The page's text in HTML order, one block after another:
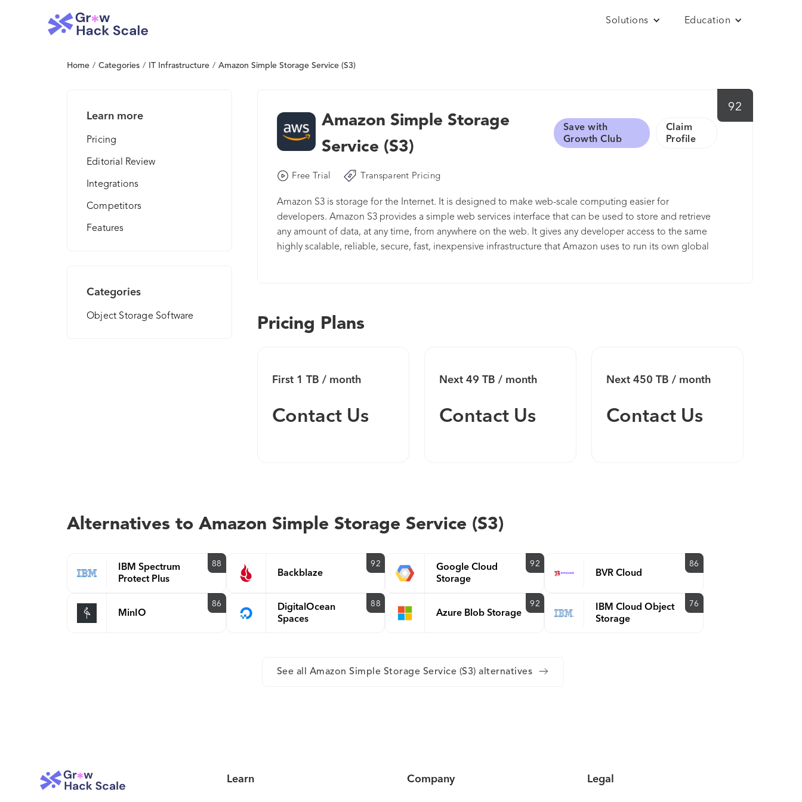
Solutions Education
Home / Categories / IT Infrastructure / Amazon Simple Storage Service (S3)
Learn more
Pricing
Editorial Review
Integrations
Competitors
Features
Categories
Object Storage Software
92
Amazon Simple Storage
Service (S3)
Save with
Growth Club
Claim
Profile
Free Trial Transparent Pricing
Amazon S3 is storage for the Internet. It is designed to make web-scale computing easier for
developers. Amazon S3 provides a simple web services interface that can be used to store and retrieve
any amount of data, at any time, from anywhere on the web. It gives any developer access to the same
highly scalable, reliable, secure, fast, inexpensive infrastructure that Amazon uses to run its own global
Pricing Plans
First 1 TB / month
Contact Us
Next 49 TB / month
Contact Us
Next 450 TB / month
Contact Us
Alternatives to Amazon Simple Storage Service (S3)
IBM Spectrum
Protect Plus
88
Backblaze
92
Google Cloud
Storage
92
BVR Cloud
86
MinIO
86
DigitalOcean
Spaces
88
Azure Blob Storage
92
IBM Cloud Object
Storage
76
See all Amazon Simple Storage Service (S3) alternatives
Learn Company Legal